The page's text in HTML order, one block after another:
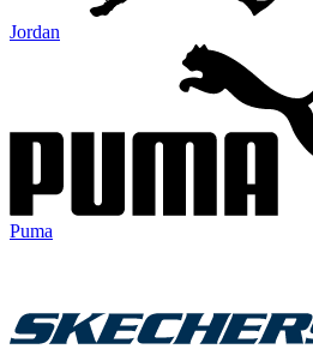
Jordan
Puma